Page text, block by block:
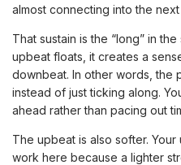
almost connecting into the
That sustain is the “long” in
upbeat floats, it creates a
downbeat. In other words, the
instead of just ticking along.
ahead rather than pacing out
The upbeat is also softer.
work here because a lighter